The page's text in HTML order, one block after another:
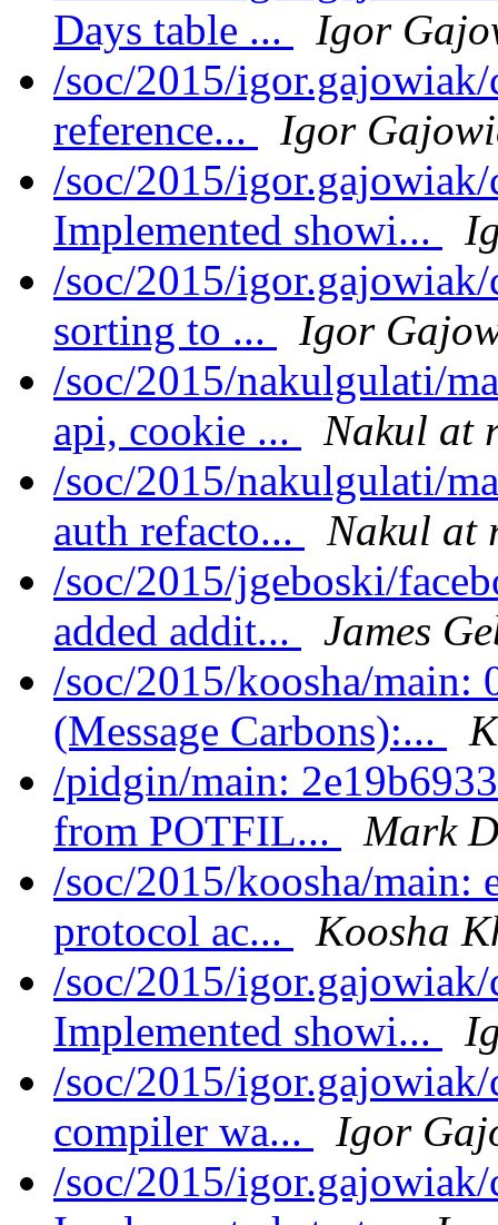
Days table ...
Igor
/soc/2015/
reference...
Igor
/soc/2015/
Implemented showi...
/soc/2015/
sorting to ...
Igor
/soc/2015/nakulgulati/
api, cookie ...
Nakul at
/soc/2015/nakulgulati/
auth refacto...
Nakul at
/soc/2015/jgeboski/
added addit...
James
/soc/2015/koosha/main:
(Message Carbons):...
/pidgin/main:
from POTFIL...
Mark
/soc/2015/koosha/main:
protocol ac...
Koosha
/soc/2015/
Implemented showi...
/soc/2015/
compiler wa...
Igor
/soc/2015/